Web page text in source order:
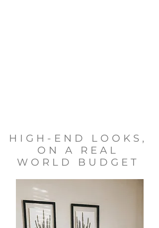
HIGH-END LOOKS,
ON A REAL
WORLD BUDGET